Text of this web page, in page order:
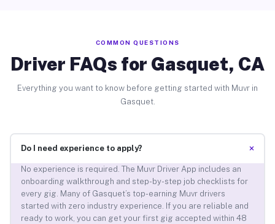
COMMON QUESTIONS
Driver FAQs for Gasquet, CA
Everything you want to know before getting started with Muvr in
Gasquet.
Do I need experience to apply? +
No experience is required. The Muvr Driver App includes an
onboarding walkthrough and step-by-step job checklists for
every gig. Many of Gasquet’s top-earning Muvr drivers
started with zero industry experience. If you are reliable and
ready to work, you can get your first gig accepted within 48